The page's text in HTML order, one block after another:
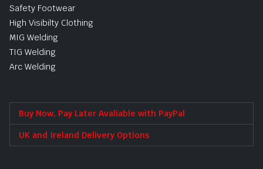
Safety Footwear
High Visibilty Clothing
MIG Welding
TIG Welding
Arc Welding
Buy Now, Pay Later Avaliable with PayPal
UK and Ireland Delivery Options